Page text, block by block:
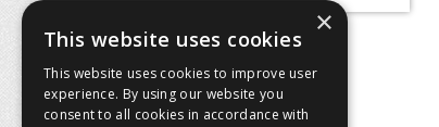
×
This website uses cookies
This website uses cookies to improve user
experience. By using our website you
consent to all cookies in accordance with